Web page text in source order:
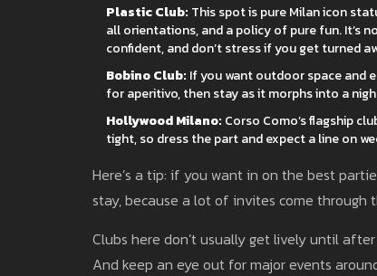
Plastic Club: This spot is pure Milan icon
all orientations, and a policy of pure fun. It’s
confident, and don’t stress if you get turned
Bobino Club: If you want outdoor space and
for aperitivo, then stay as it morphs into a
Hollywood Milano: Corso Como’s flagship
tight, so dress the part and expect a line on
Here’s a tip: if you want in on the best
stay, because a lot of invites come through
Clubs here don’t usually get lively until
And keep an eye out for major events